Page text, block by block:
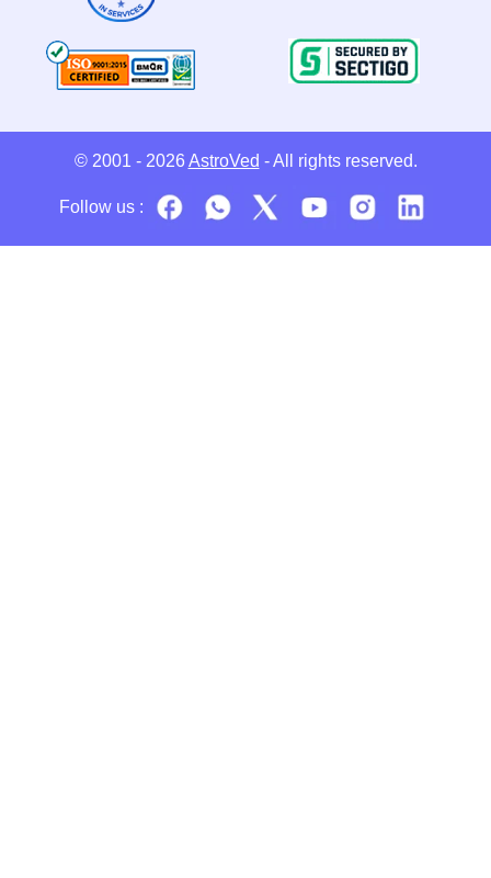
© 2001 - 2026 AstroVed - All rights reserved.
Follow us :